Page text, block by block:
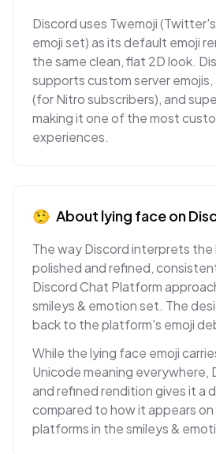
Discord uses Twemoji
emoji set) as its default emoji
the same clean, flat 2D look.
supports custom server
(for Nitro subscribers), and
making it one of the most
experiences.
🤥 About lying faceon
The way Discord interprets the
polished and refined,
Discord Chat Platform
smileys & emotion set. The
back to the platform's emoji
While the lying face emoji
Unicode meaning everywhere,
and refined rendition gives it a
compared to how it appears
platforms in the smileys &